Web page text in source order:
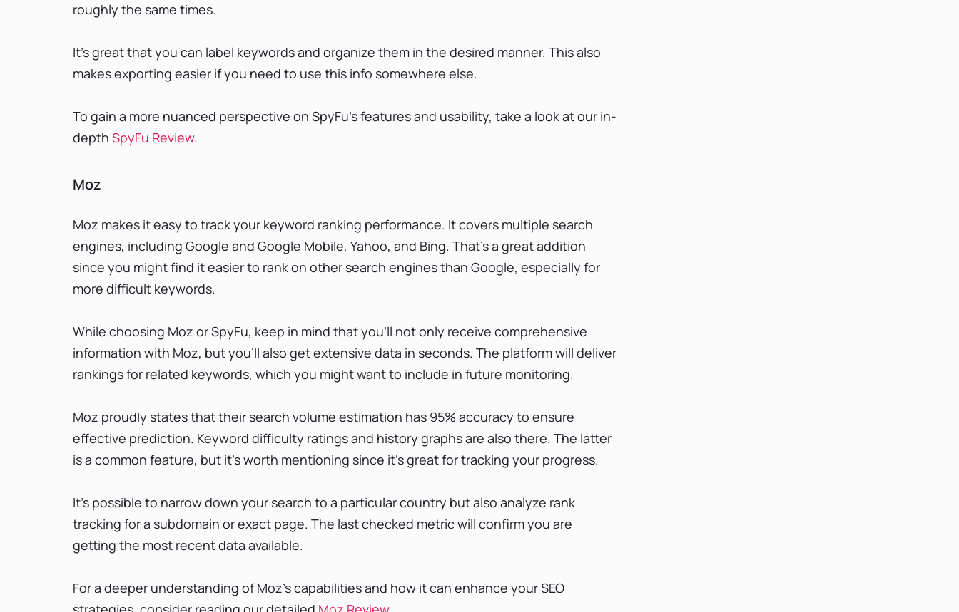
roughly the same times.
It’s great that you can label keywords and organize them in the desired manner. This also
makes exporting easier if you need to use this info somewhere else.
To gain a more nuanced perspective on SpyFu's features and usability, take a look at our in-
depth SpyFu Review.
Moz
Moz makes it easy to track your keyword ranking performance. It covers multiple search
engines, including Google and Google Mobile, Yahoo, and Bing. That’s a great addition
since you might find it easier to rank on other search engines than Google, especially for
more difficult keywords.
While choosing Moz or SpyFu, keep in mind that you'll not only receive comprehensive
information with Moz, but you’ll also get extensive data in seconds. The platform will deliver
rankings for related keywords, which you might want to include in future monitoring.
Moz proudly states that their search volume estimation has 95% accuracy to ensure
effective prediction. Keyword difficulty ratings and history graphs are also there. The latter
is a common feature, but it’s worth mentioning since it’s great for tracking your progress.
It’s possible to narrow down your search to a particular country but also analyze rank
tracking for a subdomain or exact page. The last checked metric will confirm you are
getting the most recent data available.
For a deeper understanding of Moz's capabilities and how it can enhance your SEO